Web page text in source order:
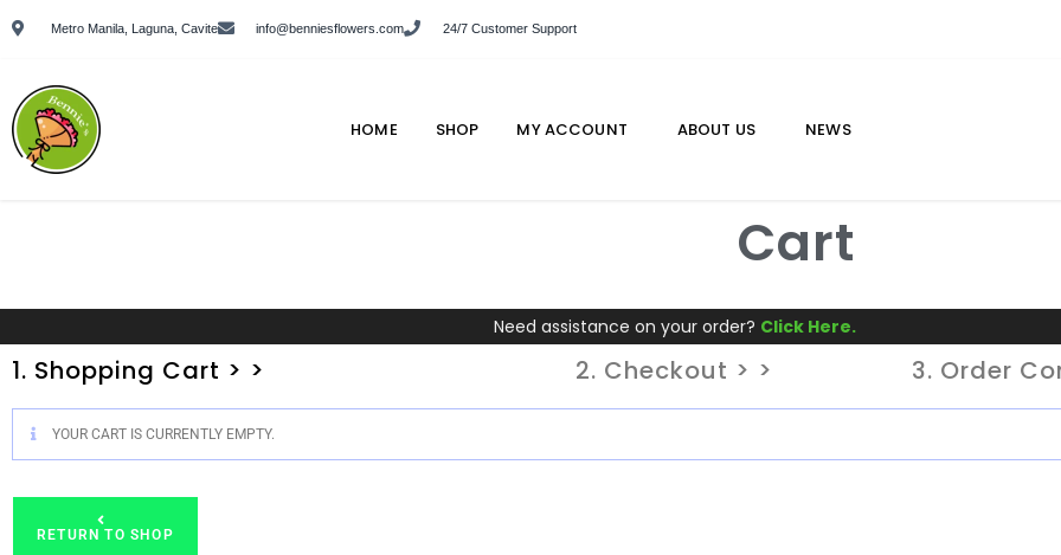
Metro Manila, Laguna, Cavite info@benniesflowers.com 24/7 Customer Support
HOME SHOP MY ACCOUNT ABOUT US NEWS
Cart
Need assistance on your order? Click Here.
1. Shopping Cart > > 2. Checkout > > 3. Order
YOUR CART IS CURRENTLY EMPTY.
RETURN TO SHOP